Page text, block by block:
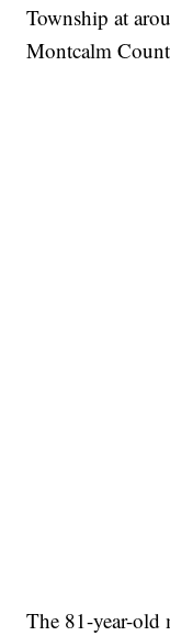
Township at
Montcalm
The 81-year-old